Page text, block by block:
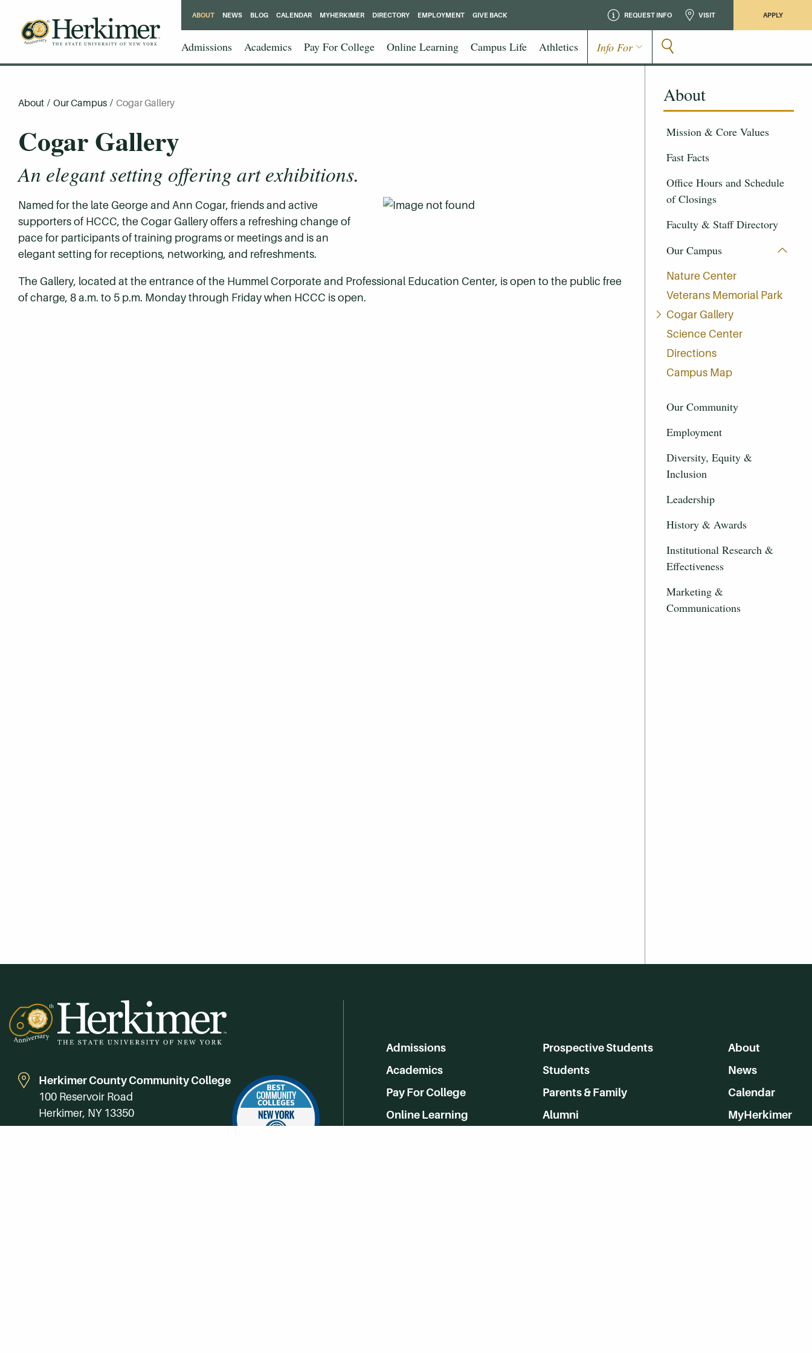
REQUEST INFO VISIT APPLY
Admissions Academics Pay For College Online Learning Campus Life Athletics Info For
ABOUT NEWS BLOG CALENDAR MYHERKIMER DIRECTORY EMPLOYMENT GIVE BACK
About
Mission & Core Values
Fast Facts
Office Hours and Schedule
of Closings
Faculty & Staff Directory
Our Campus
Nature Center
Veterans Memorial Park
Cogar Gallery
Science Center
Directions
Campus Map
Our Community
Employment
Diversity, Equity &
Inclusion
Leadership
History & Awards
Institutional Research &
Effectiveness
Marketing &
Communications
About / Our Campus / Cogar Gallery
Cogar Gallery
An elegant setting offering art exhibitions.
Named for the late George and Ann Cogar, friends and active
supporters of HCCC, the Cogar Gallery offers a refreshing change of
pace for participants of training programs or meetings and is an
elegant setting for receptions, networking, and refreshments.
The Gallery, located at the entrance of the Hummel Corporate and Professional Education Center, is open to the public free
of charge, 8 a.m. to 5 p.m. Monday through Friday when HCCC is open.
Herkimer County Community College
100 Reservoir Road
Herkimer, NY 13350
Admissions
Academics
Pay For College
Online Learning
Prospective Students
Students
Parents & Family
Alumni
About
News
Calendar
MyHerkimer